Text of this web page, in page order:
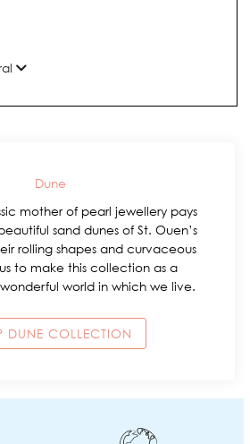
Dune
mother of pearl jewellery pays
sand dunes of St. Ouen’s
rolling shapes and curvaceous
to make this collection as a
world in which we live.
DUNE COLLECTION